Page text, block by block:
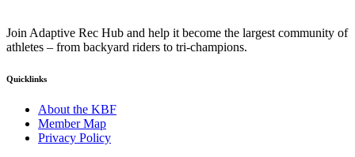
Join Adaptive Rec Hub and help it become the largest community of
athletes – from backyard riders to tri-champions.
Quicklinks
About the KBF
Member Map
Privacy Policy